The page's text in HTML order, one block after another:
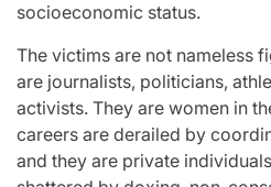
socioeconomic status.
The victims are not nameless
are journalists, politicians,
activists. They are women in
careers are derailed by
and they are private